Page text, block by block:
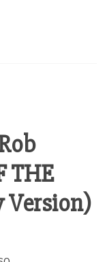
THE
Version)